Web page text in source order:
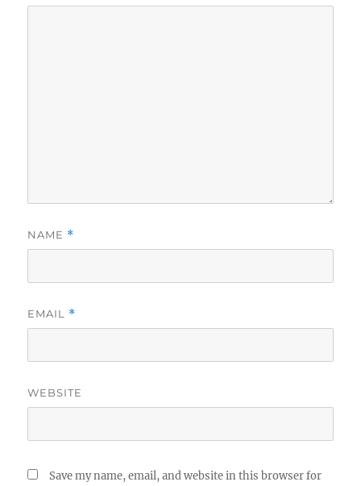
NAME *
EMAIL *
WEBSITE
Save my name, email, and website in this browser for